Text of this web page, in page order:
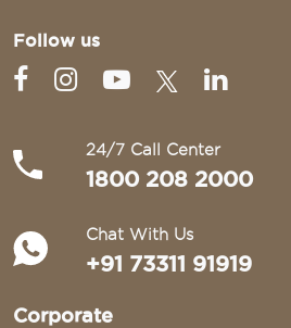
Follow us
24/7 Call Center
1800 208 2000
Chat With Us
+91 73311 91919
Corporate